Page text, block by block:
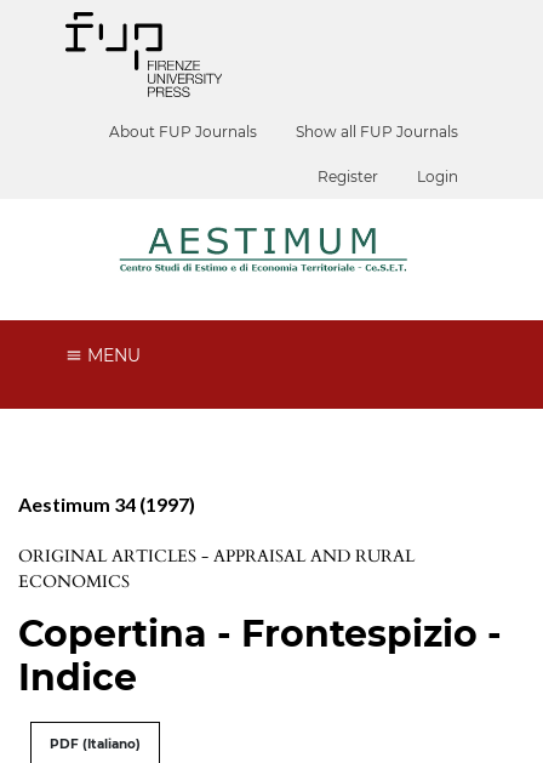
About FUP Journals Show all FUP Journals
Register Login
MENU
Aestimum 34 (1997)
ORIGINAL ARTICLES - APPRAISAL AND RURAL
ECONOMICS
Copertina - Frontespizio -
Indice
PDF (Italiano)